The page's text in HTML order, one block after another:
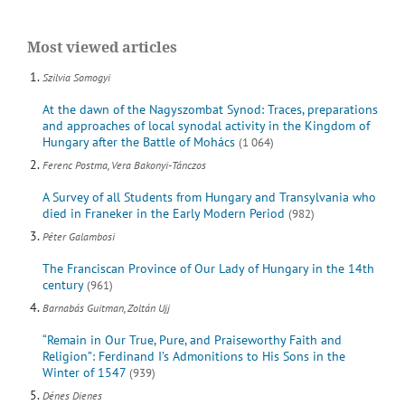
Most viewed articles
Szilvia Somogyi
At the dawn of the Nagyszombat Synod: Traces, preparations
and approaches of local synodal activity in the Kingdom of
Hungary after the Battle of Mohács (1 064)
Ferenc Postma, Vera Bakonyi-Tánczos
A Survey of all Students from Hungary and Transylvania who
died in Franeker in the Early Modern Period (982)
Péter Galambosi
The Franciscan Province of Our Lady of Hungary in the 14th
century (961)
Barnabás Guitman, Zoltán Ujj
“Remain in Our True, Pure, and Praiseworthy Faith and
Religion”: Ferdinand I’s Admonitions to His Sons in the
Winter of 1547 (939)
Dénes Dienes